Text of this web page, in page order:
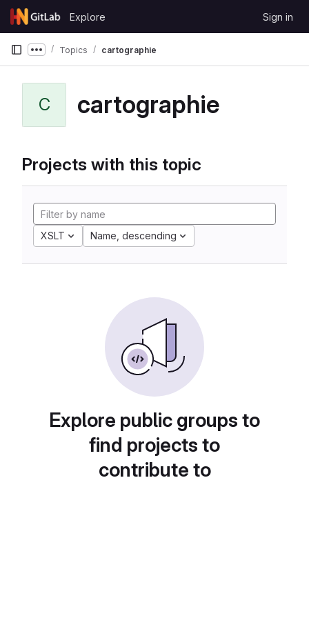
Skip to content
GitLab
Explore Sign in
Show more breadcrumbs
Topics cartographie
C cartographie
Projects with this topic
XSLT Name, descending
Explore public groups to
find projects to
contribute to